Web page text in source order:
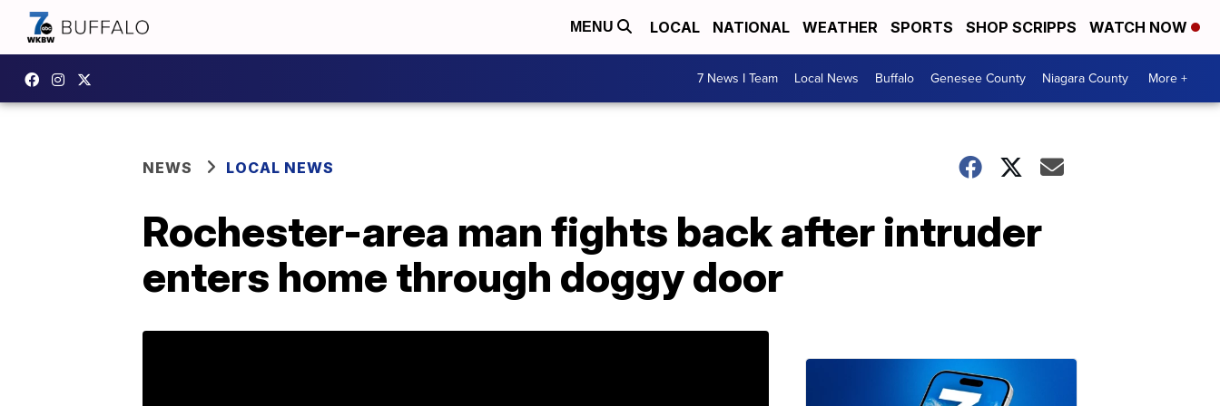
MENU LOCAL NATIONAL WEATHER SPORTS SHOP SCRIPPS WATCH NOW
7 News I Team Local News Buffalo Genesee County Niagara County More +
NEWS LOCAL NEWS
Rochester-area man fights back after intruder
enters home through doggy door